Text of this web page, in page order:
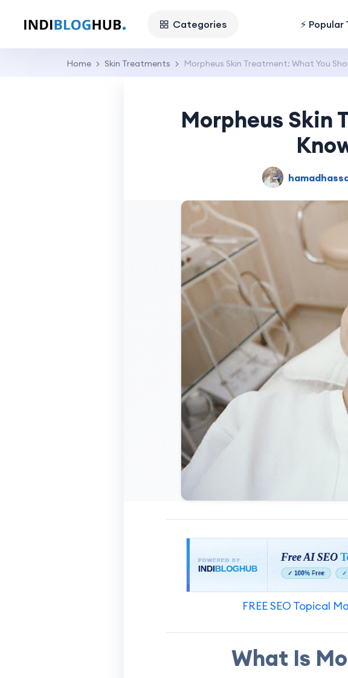
Categories ⚡
Home Skin Treatments Morpheus Skin Treatment: What You
Morpheus Skin
FREE SEO Topical
What Is